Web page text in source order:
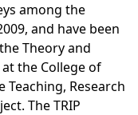
among the
and have been
Theory and
the College of
Research
The TRIP